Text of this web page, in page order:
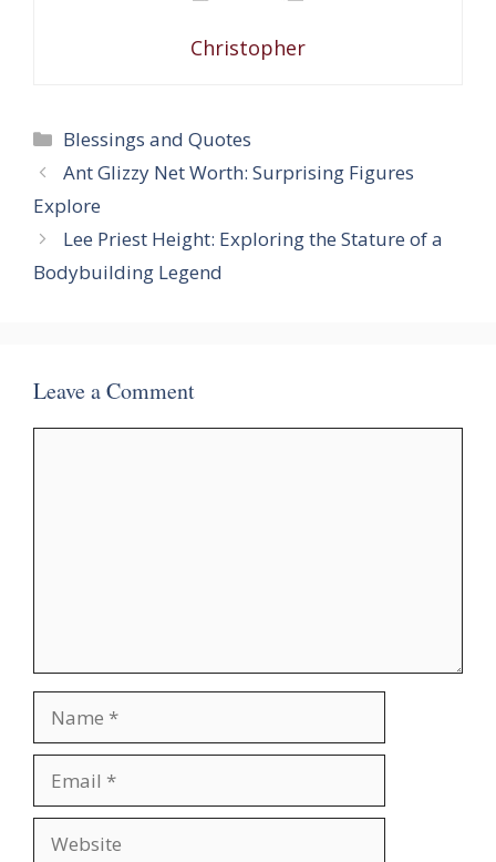
Christopher
Categories
Blessings and Quotes
Ant Glizzy Net Worth: Surprising Figures
Explore
Lee Priest Height: Exploring the Stature of a
Bodybuilding Legend
Leave a Comment